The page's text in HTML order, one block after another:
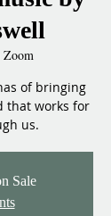
Zoom
of bringing
that works for
us.
Sale